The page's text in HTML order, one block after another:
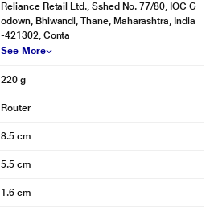
Reliance Retail Ltd., Sshed No. 77/80, IOC G
odown, Bhiwandi, Thane, Maharashtra, India
-421302, Conta
See More
220 g
Router
8.5 cm
5.5 cm
1.6 cm